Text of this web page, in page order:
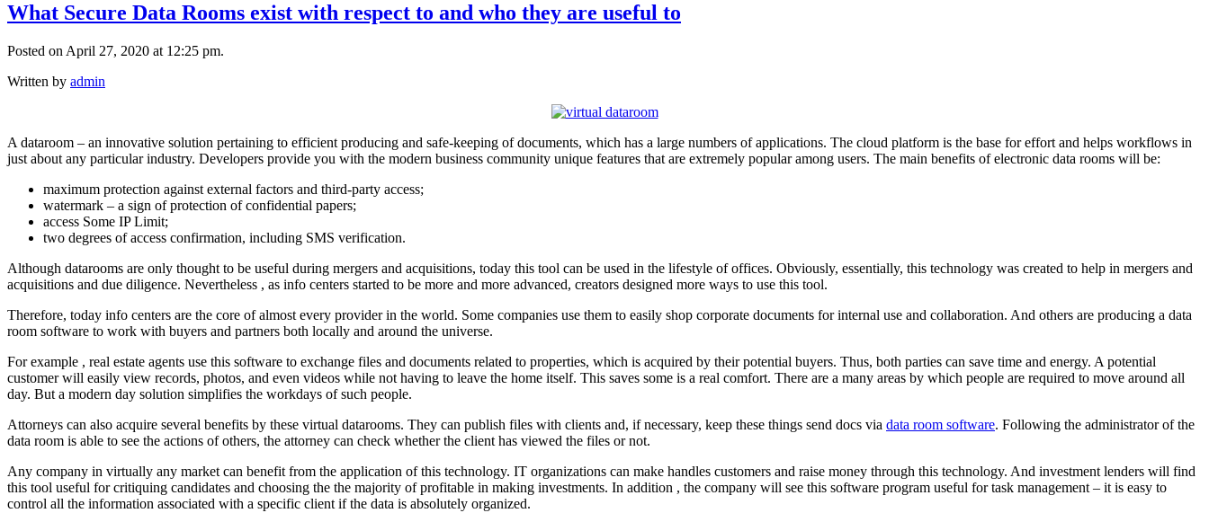
What Secure Data Rooms exist with respect to and who they are useful to
Posted on April 27, 2020 at 12:25 pm.
Written by admin
A dataroom – an innovative solution pertaining to efficient producing and safe-keeping of documents, which has a large numbers of applications. The cloud platform is the base for effort and helps workflows in
just about any particular industry. Developers provide you with the modern business community unique features that are extremely popular among users. The main benefits of electronic data rooms will be:
maximum protection against external factors and third-party access;
watermark – a sign of protection of confidential papers;
access Some IP Limit;
two degrees of access confirmation, including SMS verification.
Although datarooms are only thought to be useful during mergers and acquisitions, today this tool can be used in the lifestyle of offices. Obviously, essentially, this technology was created to help in mergers and
acquisitions and due diligence. Nevertheless , as info centers started to be more and more advanced, creators designed more ways to use this tool.
Therefore, today info centers are the core of almost every provider in the world. Some companies use them to easily shop corporate documents for internal use and collaboration. And others are producing a data
room software to work with buyers and partners both locally and around the universe.
For example , real estate agents use this software to exchange files and documents related to properties, which is acquired by their potential buyers. Thus, both parties can save time and energy. A potential
customer will easily view records, photos, and even videos while not having to leave the home itself. This saves some is a real comfort. There are a many areas by which people are required to move around all
day. But a modern day solution simplifies the workdays of such people.
Attorneys can also acquire several benefits by these virtual datarooms. They can publish files with clients and, if necessary, keep these things send docs via data room software. Following the administrator of the
data room is able to see the actions of others, the attorney can check whether the client has viewed the files or not.
Any company in virtually any market can benefit from the application of this technology. IT organizations can make handles customers and raise money through this technology. And investment lenders will find
this tool useful for critiquing candidates and choosing the the majority of profitable in making investments. In addition , the company will see this software program useful for task management – it is easy to
control all the information associated with a specific client if the data is absolutely organized.